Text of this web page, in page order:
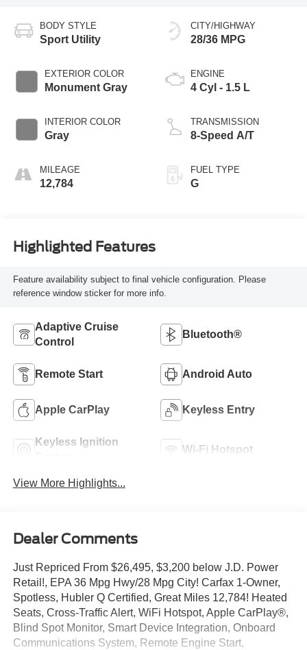
BODY STYLE
Sport Utility
EXTERIOR COLOR
Monument Gray
INTERIOR COLOR
Gray
MILEAGE
12,784
CITY/HIGHWAY
28/36 MPG
ENGINE
4 Cyl - 1.5 L
TRANSMISSION
8-Speed A/T
FUEL TYPE
G
Highlighted Features
Feature availability subject to final vehicle configuration. Please
reference window sticker for more info.
Adaptive Cruise
Control
Bluetooth®
Remote Start Android Auto
Apple CarPlay Keyless Entry
Keyless Ignition
Wi-Fi Hotspot
View More Highlights...
Dealer Comments
Just Repriced From $26,495, $3,200 below J.D. Power
Retail!, EPA 36 Mpg Hwy/28 Mpg City! Carfax 1-Owner,
Spotless, Hubler Q Certified, Great Miles 12,784! Heated
Seats, Cross-Traffic Alert, WiFi Hotspot, Apple CarPlay®,
Blind Spot Monitor, Smart Device Integration, Onboard
Communications System, Remote Engine Start,